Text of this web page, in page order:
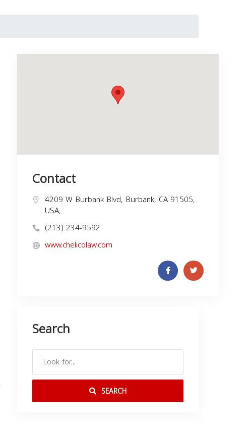
Contact
4209 W Burbank Blvd, Burbank, CA 91505,
USA,
(213) 234-9592
www.chelicolaw.com
Search
SEARCH